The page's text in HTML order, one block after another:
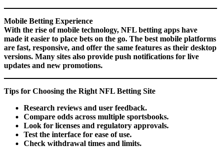
Mobile Betting Experience
With the rise of mobile technology, NFL betting apps have
made it easier to place bets on the go. The best mobile platforms
are fast, responsive, and offer the same features as their desktop
versions. Many sites also provide push notifications for live
updates and new promotions.
Tips for Choosing the Right NFL Betting Site
Research reviews and user feedback.
Compare odds across multiple sportsbooks.
Look for licenses and regulatory approvals.
Test the interface for ease of use.
Check withdrawal times and limits.